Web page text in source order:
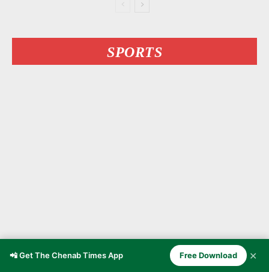
SPORTS
Kashmiri MMA Fighter Owais
📲 Get The Chenab Times App Free Download ✕